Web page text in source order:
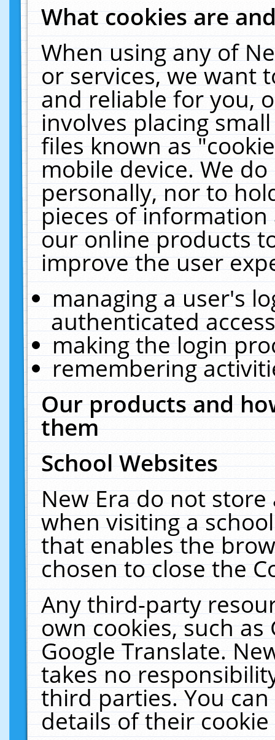
What cookies are
When using any of
or services, we want
and reliable for you,
involves placing
files known as
mobile device. We
personally, nor to
pieces of
our online products
improve the user
managing a user's
authenticated
making the login
remembering
Our products and
them
School Websites
New Era do not
when visiting a
that enables the
chosen to close the
Any third-party
own cookies, such
Google Translate.
takes no
third parties. You
details of their